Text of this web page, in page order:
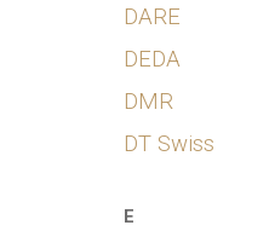
DARE
DEDA
DMR
DT Swiss
E